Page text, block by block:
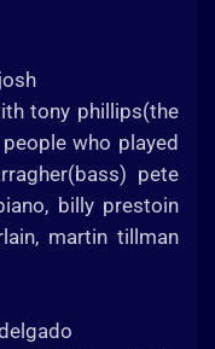
tony phillips(the
who played
pete
billy prestoin
martin tillman